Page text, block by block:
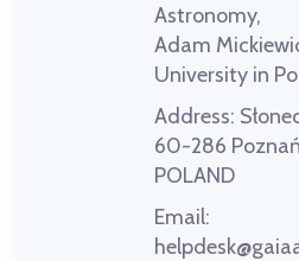
Astronomy,
Adam
University in
Address:
60-286
POLAND
Email: